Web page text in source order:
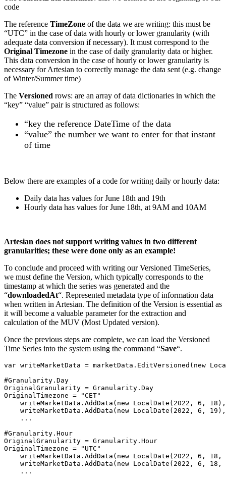
code
The reference TimeZone of the data we are writing: this must be
“UTC” in the case of data with hourly or lower granularity (with
adequate data conversion if necessary). It must correspond to the
Original Timezone in the case of daily granularity data or higher.
This data conversion in the case of hourly or lower granularity is
necessary for Artesian to correctly manage the data sent (e.g. change
of Winter/Summer time)
The Versioned rows: are an array of data dictionaries in which the
“key” “value” pair is structured as follows:
“key the reference DateTime of the data
“value” the number we want to enter for that instant
of time
Below there are examples of a code for writing daily or hourly data:
Daily data has values for June 18th and 19th
Hourly data has values for June 18th, at 9AM and 10AM
Artesian does not support writing values in two different
granularities; these were done only as an example!
To conclude and proceed with writing our Versioned TimeSeries,
we must define the Version, which typically corresponds to the
timestamp at which the series was generated and the
“downloadedAt“. Represented metadata type of information data
when written in Artesian. The definition of the Version is essential as
it will become a valuable parameter for the extraction and
calculation of the MUV (Most Updated version).
Once the previous steps are complete, we can load the Versioned
Time Series into the system using the command “Save“.
var writeMarketData = marketData . EditVersioned ( new
#Granularity . Day
OriginalGranularity = Granularity . Day
OriginalTimezone =
"CET"
    writeMarketData
. AddData ( new LocalDate ( 2022 , 6 , 18 ) ,
    writeMarketData
. AddData ( new LocalDate ( 2022 , 6 , 19 ) ,
...
#Granularity . Hour
OriginalGranularity = Granularity . Hour
OriginalTimezone =
"UTC"
    writeMarketData
. AddData ( new LocalDate ( 2022 , 6 , 18 ,
    writeMarketData
. AddData ( new LocalDate ( 2022 , 6 , 18 ,
...